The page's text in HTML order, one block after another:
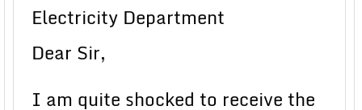
Electricity Department
Dear Sir,
I am quite shocked to receive the